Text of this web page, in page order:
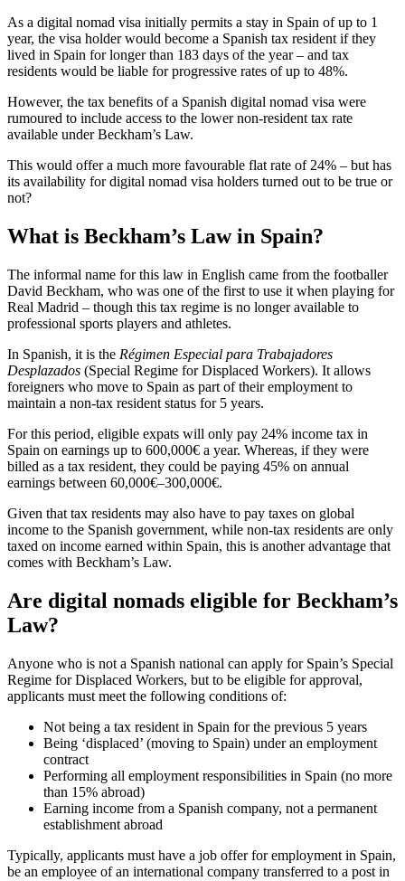
As a digital nomad visa initially permits a stay in Spain of up to 1
year, the visa holder would become a Spanish tax resident if they
lived in Spain for longer than 183 days of the year – and tax
residents would be liable for progressive rates of up to 48%.
However, the tax benefits of a Spanish digital nomad visa were
rumoured to include access to the lower non-resident tax rate
available under Beckham’s Law.
This would offer a much more favourable flat rate of 24% – but has
its availability for digital nomad visa holders turned out to be true or
not?
What is Beckham’s Law in Spain?
The informal name for this law in English came from the footballer
David Beckham, who was one of the first to use it when playing for
Real Madrid – though this tax regime is no longer available to
professional sports players and athletes.
In Spanish, it is the Régimen Especial para Trabajadores
Desplazados (Special Regime for Displaced Workers). It allows
foreigners who move to Spain as part of their employment to
maintain a non-tax resident status for 5 years.
For this period, eligible expats will only pay 24% income tax in
Spain on earnings up to 600,000€ a year. Whereas, if they were
billed as a tax resident, they could be paying 45% on annual
earnings between 60,000€–300,000€.
Given that tax residents may also have to pay taxes on global
income to the Spanish government, while non-tax residents are only
taxed on income earned within Spain, this is another advantage that
comes with Beckham’s Law.
Are digital nomads eligible for Beckham’s
Law?
Anyone who is not a Spanish national can apply for Spain’s Special
Regime for Displaced Workers, but to be eligible for approval,
applicants must meet the following conditions of:
Not being a tax resident in Spain for the previous 5 years
Being ‘displaced’ (moving to Spain) under an employment
contract
Performing all employment responsibilities in Spain (no more
than 15% abroad)
Earning income from a Spanish company, not a permanent
establishment abroad
Typically, applicants must have a job offer for employment in Spain,
be an employee of an international company transferred to a post in